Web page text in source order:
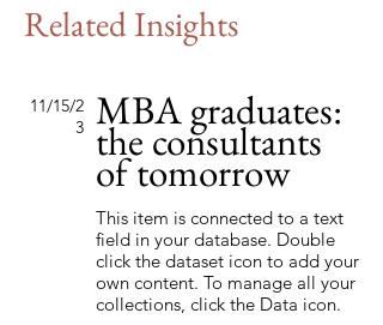
Related Insights
11/15/2
3 MBA graduates:
the consultants
of tomorrow
This item is connected to a text
field in your database. Double
click the dataset icon to add your
own content. To manage all your
collections, click the Data icon.